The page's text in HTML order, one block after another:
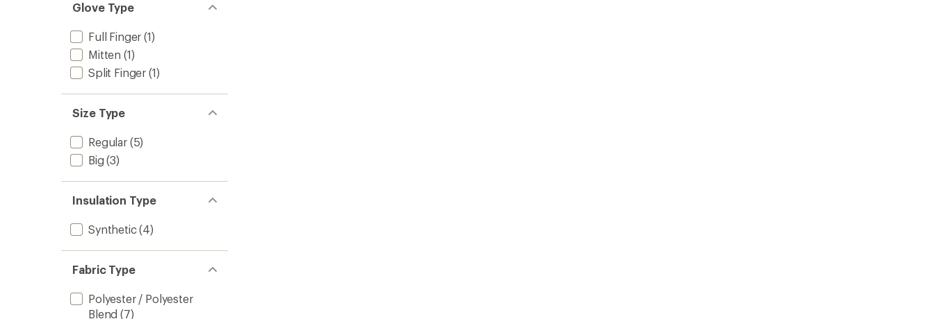
Glove Type
Full Finger (1)
Mitten (1)
Split Finger (1)
Size Type
Regular(5)
Big (3)
Insulation Type
Synthetic(4)
Fabric Type
Polyester / Polyester
Blend (7)